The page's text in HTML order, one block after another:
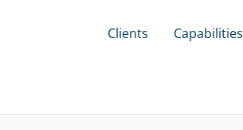
Clients Capabilities